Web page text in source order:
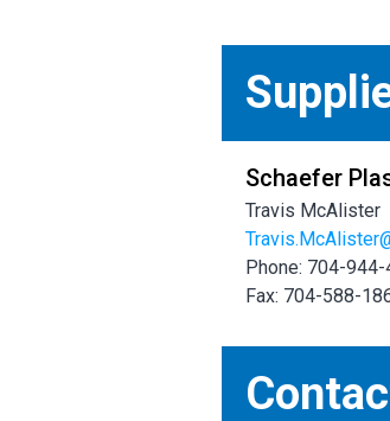
Schaefer
Travis McAlister
Phone: 704-
Fax: 704-588-